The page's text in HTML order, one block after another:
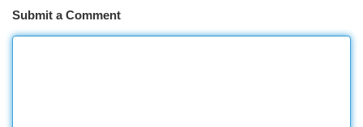
Submit a Comment